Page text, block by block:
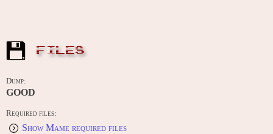
FILES
Dump:
GOOD
Required files:
Show Mame required files